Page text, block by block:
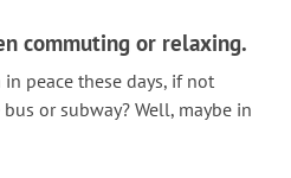
commuting or relaxing.
peace these days, if not
or subway? Well, maybe in